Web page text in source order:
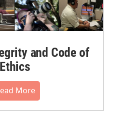
and Code of
Ethics
More